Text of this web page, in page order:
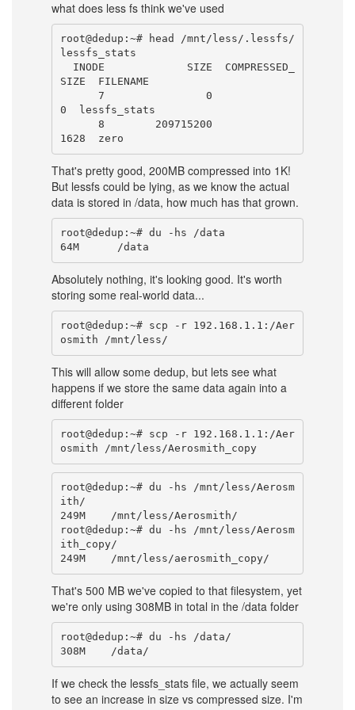
what does less fs think we've used
root@dedup:~# head /mnt/less/.lessfs/
lessfs_stats
SIZE  FILENAME
0  lessfs_stats
That's pretty good, 200MB compressed into 1K!
But lessfs could be lying, as we know the actual
data is stored in /data, how much has that grown.
root@dedup:~# du -hs /data
Absolutely nothing, it's looking good. It's worth
storing some real-world data...
root@dedup:~# scp -r 192.168.1.1:/Aer
This will allow some dedup, but lets see what
happens if we store the same data again into a
different folder
root@dedup:~# scp -r 192.168.1.1:/Aer
osmith /mnt/less/Aerosmith_copy
root@dedup:~# du -hs /mnt/less/Aerosm
ith/
249M    /mnt/less/Aerosmith/
root@dedup:~# du -hs /mnt/less/Aerosm
ith_copy/
That's 500 MB we've copied to that filesystem, yet
we're only using 308MB in total in the /data folder
root@dedup:~# du -hs /data/
If we check the lessfs_stats file, we actually seem
to see an increase in size vs compressed size. I'm